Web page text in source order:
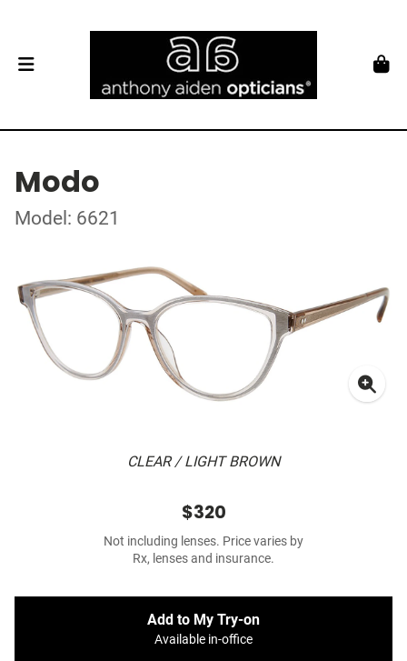
Modo
Model: 6621
CLEAR / LIGHT BROWN
$320
Not including lenses. Price varies by
Rx, lenses and insurance.
Add to My Try-on
Available in-office